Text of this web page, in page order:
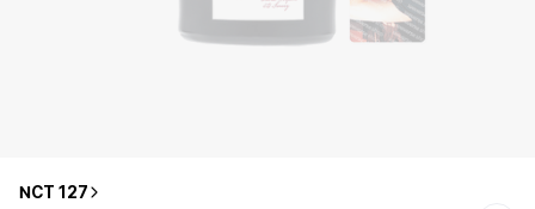
NCT 127